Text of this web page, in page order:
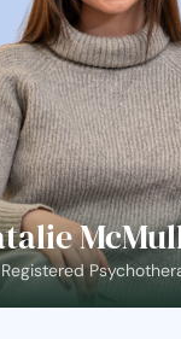
Registered